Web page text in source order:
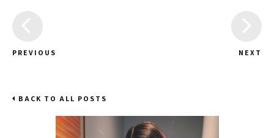
PREVIOUS NEXT
BACK TO ALL POSTS